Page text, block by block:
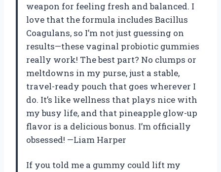
weapon for feeling fresh and balanced. I
love that the formula includes Bacillus
Coagulans, so I’m not just guessing on
results—these vaginal probiotic gummies
really work! The best part? No clumps or
meltdowns in my purse, just a stable,
travel-ready pouch that goes wherever I
do. It’s like wellness that plays nice with
my busy life, and that pineapple glow-up
flavor is a delicious bonus. I’m officially
obsessed! —Liam Harper
If you told me a gummy could lift my